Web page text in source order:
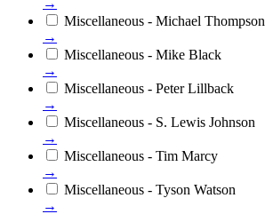
Miscellaneous - Michael Thompson
→
Miscellaneous - Mike Black
→
Miscellaneous - Peter Lillback
→
Miscellaneous - S. Lewis Johnson
→
Miscellaneous - Tim Marcy
→
Miscellaneous - Tyson Watson
→